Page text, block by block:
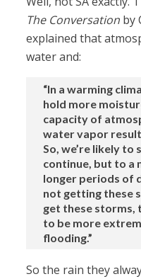
The Conversation by
explained that
water and:
“In a warming
hold more
capacity of
water vapor
So, we’re likely to
continue, but to a
longer periods of
not getting these
get these storms,
to be more
flooding.”
So the rain they